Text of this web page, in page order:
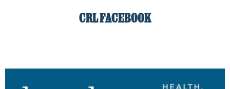
CRL FACEBOOK